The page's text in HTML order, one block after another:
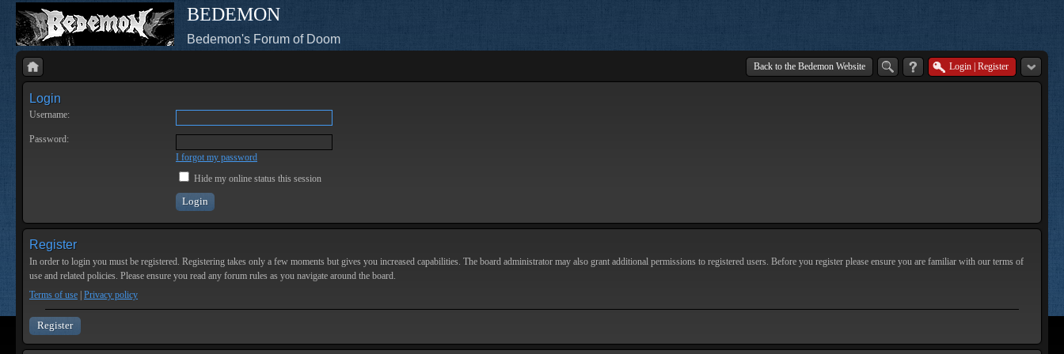
BEDEMON
Bedemon's Forum of Doom
Back to the Bedemon Website Login Register
Login
Username:
Password:
I forgot my password
Hide my online status this session
Register
In order to login you must be registered. Registering takes only a few moments but gives you increased capabilities. The board administrator may also grant additional permissions to registered users. Before you register please ensure you are familiar with our terms of
use and related policies. Please ensure you read any forum rules as you navigate around the board.
Terms of use Privacy policy
Register